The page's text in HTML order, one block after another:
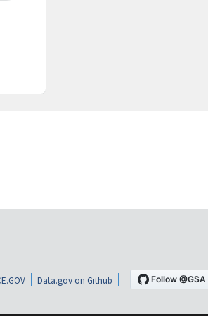
Data.gov on Github